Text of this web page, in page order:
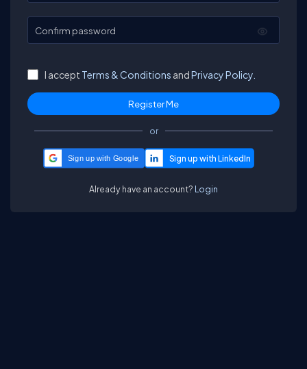
Confirm password
I accept Terms & Conditions andPrivacy Policy.
or
Sign up with Google
Already have an account? Login